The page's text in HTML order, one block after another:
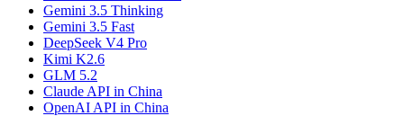
Gemini 3.5 Thinking
Gemini 3.5 Fast
DeepSeek V4 Pro
Kimi K2.6
GLM 5.2
Claude API in China
OpenAI API in China